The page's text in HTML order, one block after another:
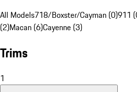
All Models718/Boxster/Cayman (0)911
(2)Macan (6)Cayenne (3)
Trims
1